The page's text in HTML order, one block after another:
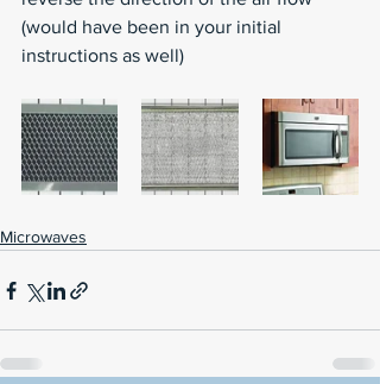
(would have been in your initial
instructions as well)
Microwaves